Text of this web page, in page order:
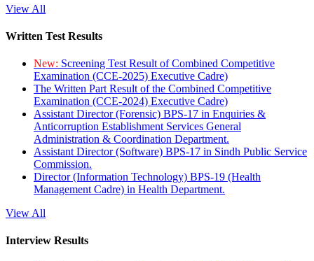
View All
Written Test Results
New: Screening Test Result of Combined Competitive
Examination (CCE-2025) Executive Cadre)
The Written Part Result of the Combined Competitive
Examination (CCE-2024) Executive Cadre)
Assistant Director (Forensic) BPS-17 in Enquiries &
Anticorruption Establishment Services General
Administration & Coordination Department.
Assistant Director (Software) BPS-17 in Sindh Public Service
Commission.
Director (Information Technology) BPS-19 (Health
Management Cadre) in Health Department.
View All
Interview Results